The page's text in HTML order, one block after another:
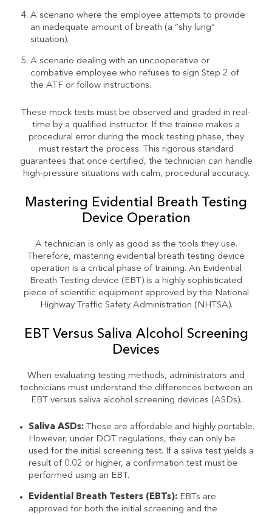
A scenario where the employee attempts to provide
an inadequate amount of breath (a “shy lung”
situation).
A scenario dealing with an uncooperative or
combative employee who refuses to sign Step 2 of
the ATF or follow instructions.
These mock tests must be observed and graded in real-
time by a qualified instructor. If the trainee makes a
procedural error during the mock testing phase, they
must restart the process. This rigorous standard
guarantees that once certified, the technician can handle
high-pressure situations with calm, procedural accuracy.
Mastering Evidential Breath Testing
Device Operation
A technician is only as good as the tools they use.
Therefore, mastering evidential breath testing device
operation is a critical phase of training. An Evidential
Breath Testing device (EBT) is a highly sophisticated
piece of scientific equipment approved by the National
Highway Traffic Safety Administration (NHTSA).
EBT Versus Saliva Alcohol Screening
Devices
When evaluating testing methods, administrators and
technicians must understand the differences between an
EBT versus saliva alcohol screening devices (ASDs).
Saliva ASDs:These are affordable and highly portable.
However, under DOT regulations, they can only be
used for the initial screening test. If a saliva test yields a
result of 0.02 or higher, a confirmation test must be
performed using an EBT.
Evidential Breath Testers (EBTs):EBTs are
approved for both the initial screening and the